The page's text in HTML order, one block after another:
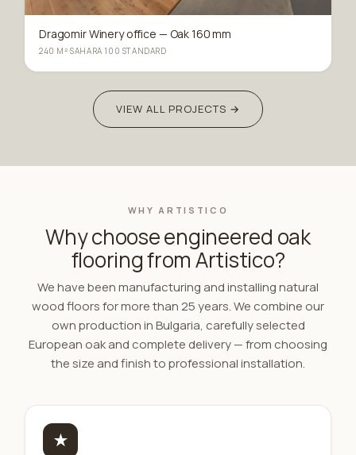
Dragomir Winery office — Oak 160 mm
240 M²·SAHARA 100 STANDARD
VIEW ALL PROJECTS →
WHY ARTISTICO
Why choose engineered oak
flooring from Artistico?
We have been manufacturing and installing natural
wood floors for more than 25 years. We combine our
own production in Bulgaria, carefully selected
European oak and complete delivery — from choosing
the size and finish to professional installation.
★